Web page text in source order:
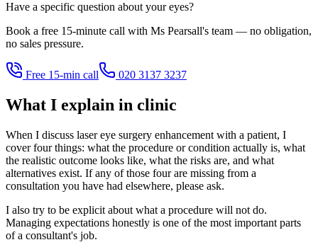
Have a specific question about your eyes?
Book a free 15-minute call with Ms Pearsall's team — no obligation,
no sales pressure.
Free 15-min call 020 3137 3237
What I explain in clinic
When I discuss laser eye surgery enhancement with a patient, I
cover four things: what the procedure or condition actually is, what
the realistic outcome looks like, what the risks are, and what
alternatives exist. If any of those four are missing from a
consultation you have had elsewhere, please ask.
I also try to be explicit about what a procedure will not do.
Managing expectations honestly is one of the most important parts
of a consultant's job.